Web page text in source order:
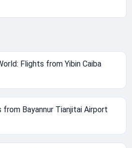
Flights from Yibin Caiba
from Bayannur Tianjitai Airport